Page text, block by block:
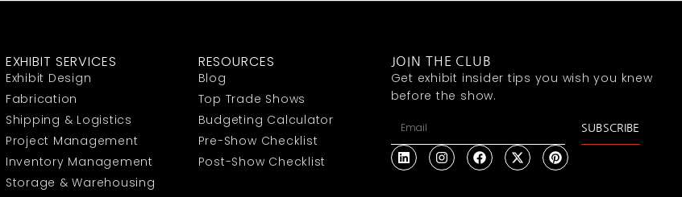
EXHIBIT SERVICES
Exhibit Design
Fabrication
Shipping & Logistics
Project Management
Inventory Management
Storage & Warehousing
RESOURCES
Blog
Top Trade Shows
Budgeting Calculator
Pre-Show Checklist
Post-Show Checklist
JOIN THE CLUB
Get exhibit insider tips you wish you knew
before the show.
SUBSCRIBE